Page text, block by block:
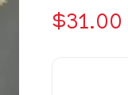
$31.00